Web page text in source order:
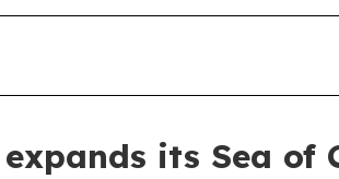
its Sea of